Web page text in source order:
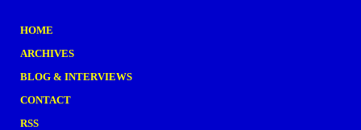
HOME
ARCHIVES
BLOG & INTERVIEWS
CONTACT
RSS